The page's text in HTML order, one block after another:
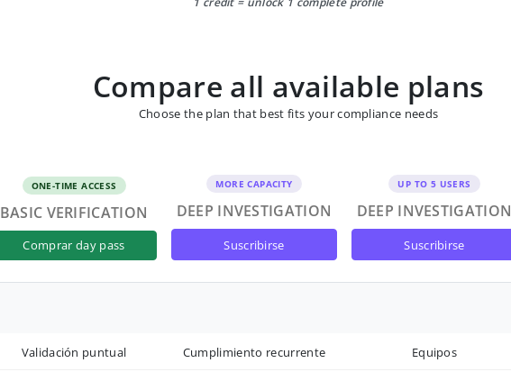
Compare all available plans
Choose the plan that best fits your compliance needs
ONE-TIME ACCESS
BASIC VERIFICATION
comprar day pass
MORE CAPACITY
DEEP INVESTIGATION
suscribirse
UP TO 5 USERS
DEEP INVESTIGATION
suscribirse
Validación puntual Cumplimiento recurrente Equipos